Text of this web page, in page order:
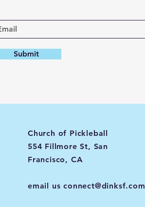
Submit
Church of Pickleball
554 Fillmore St, San
Francisco, CA
email usconnect@dinksf.com